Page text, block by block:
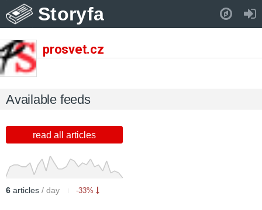
Storyfa
prosvet.cz
Available feeds
read all articles
6 articles / day -33%
Pull down to refresh..